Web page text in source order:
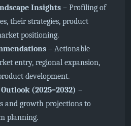
Insights – Profiling of
their strategies, product
positioning.
– Actionable
entry, regional expansion,
development.
(2025–2032) –
and growth projections to
planning.